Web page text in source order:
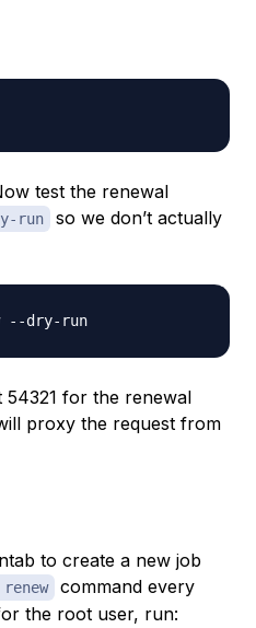
test the renewal
run
so we don’t actually
for the renewal
proxy the request from
to create a new job
command every
the root user, run: